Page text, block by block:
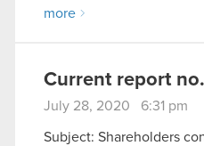
more
Current report
July 28, 2020 6:31 pm
Subject: Shareholders